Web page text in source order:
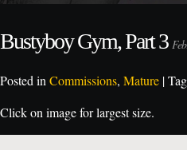
Bustyboy Gym, Part 3
Posted in Commissions, Mature |
Click on image for largest size.